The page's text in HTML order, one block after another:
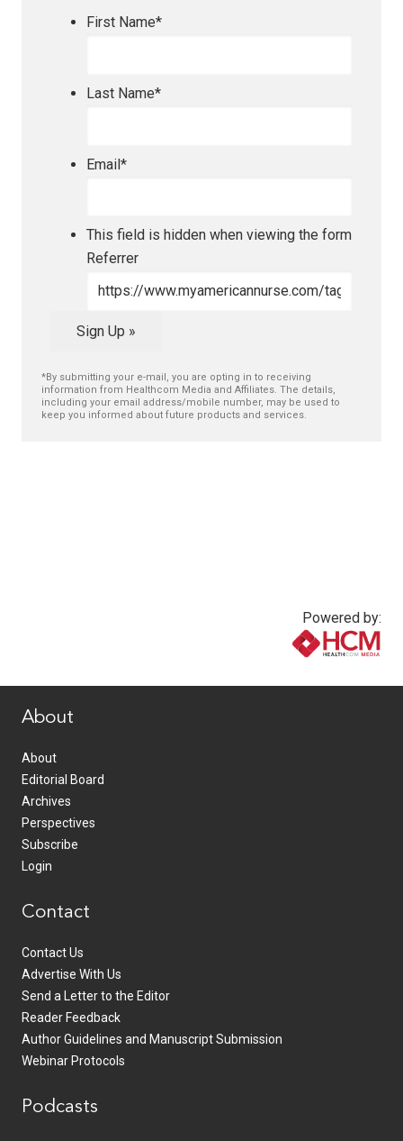
First Name*
Last Name*
Email*
This field is hidden when viewing the form
Referrer
Sign Up »
*By submitting your e-mail, you are opting in to receiving
information from Healthcom Media and Affiliates. The details,
including your email address/mobile number, may be used to
keep you informed about future products and services.
Powered by:
About
About
Editorial Board
Archives
Perspectives
Subscribe
Login
Contact
Contact Us
Advertise With Us
Send a Letter to the Editor
Reader Feedback
Author Guidelines and Manuscript Submission
Webinar Protocols
Podcasts